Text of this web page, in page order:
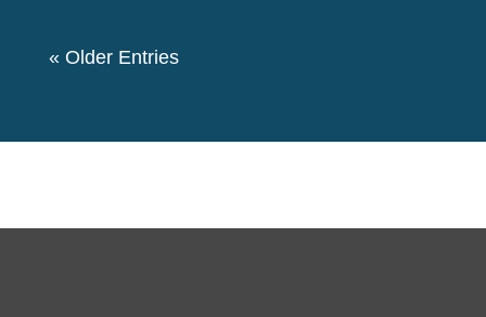
« Older Entries